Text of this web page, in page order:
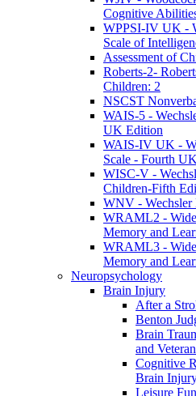
Cognitive
WPPSI-IV UK -
Scale of
Assessment of
Roberts-2-
Children: 2
NSCST
WAIS-5 -
UK Edition
WAIS-IV UK -
Scale - Fourth
WISC-V -
Children-Fifth
WNV - Wechsler
WRAML2 - Wide
Memory and
WRAML3 - Wide
Memory and
Neuropsychology
Brain Injury
After a
Benton
Brain
and
Cognitive
Brain
Leisure